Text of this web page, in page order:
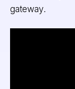
gateway.